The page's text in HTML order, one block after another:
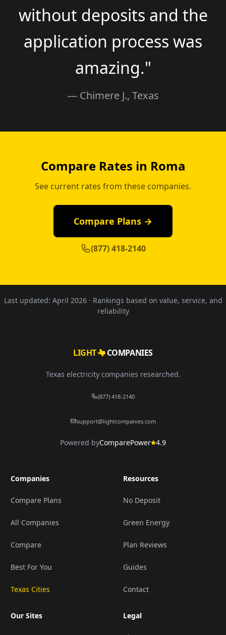
without deposits and the
application process was
amazing."
— Chimere J., Texas
Compare Rates in Roma
See current rates from these companies.
Compare Plans →
(877) 418-2140
Last updated: April 2026· Rankings based on value, service, and
reliability
LIGHT COMPANIES
Texas electricity companies researched.
(877) 418-2140
support@lightcompanies.com
Powered byComparePower 4.9
Companies
Compare Plans
All Companies
Compare
Best For You
Texas Cities
Resources
No Deposit
Green Energy
Plan Reviews
Guides
Contact
Our Sites Legal